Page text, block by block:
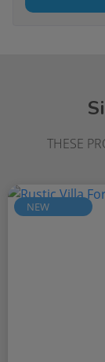
THESE
NEW